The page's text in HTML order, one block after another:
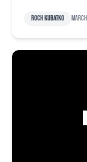
Roch Kubatko